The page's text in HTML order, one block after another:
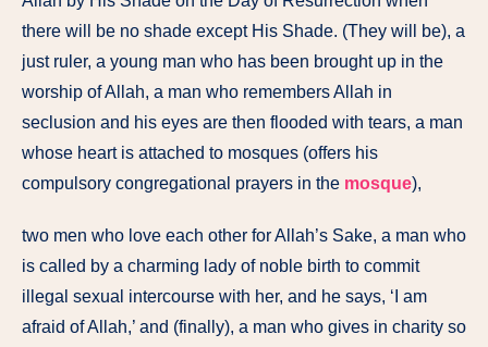
there will be no shade except His Shade. (They will be), a
just ruler, a young man who has been brought up in the
worship of Allah, a man who remembers Allah in
seclusion and his eyes are then flooded with tears, a man
whose heart is attached to mosques (offers his
compulsory congregational prayers in the mosque),
two men who love each other for Allah’s Sake, a man who
is called by a charming lady of noble birth to commit
illegal sexual intercourse with her, and he says, ‘I am
afraid of Allah,’ and (finally), a man who gives in charity so